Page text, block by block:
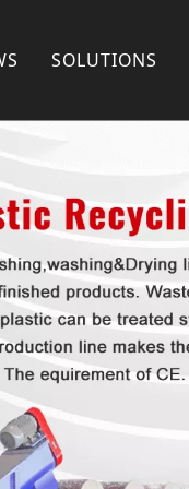
SOLUTIONS